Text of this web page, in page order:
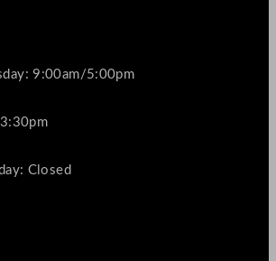
9:00am/5:00pm
Closed